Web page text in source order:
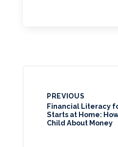
PREVIOUS
Financial Literacy
Starts at Home:
Child About Money